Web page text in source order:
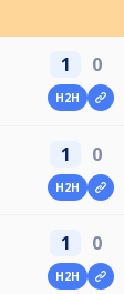
1 0
H2H
1 0
H2H
1 0
H2H